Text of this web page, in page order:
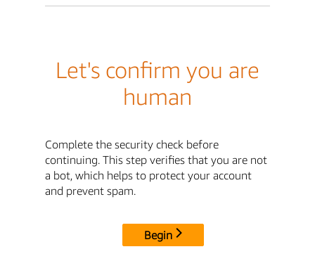
Let's confirm you are
human
Complete the security check before
continuing. This step verifies that you are not
a bot, which helps to protect your account
and prevent spam.
Begin